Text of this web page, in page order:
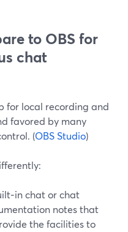
to OBS for
chat
for local recording and
favored by many
(OBS Studio)
chat or chat
notes that
the facilities to